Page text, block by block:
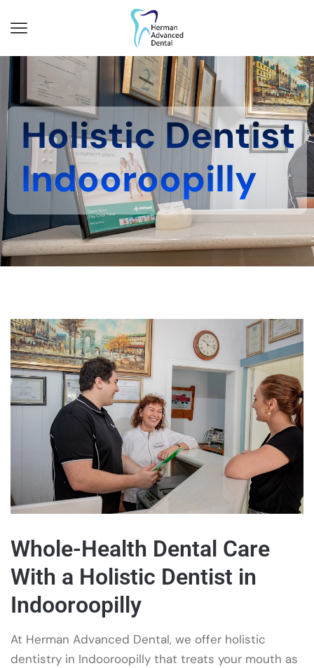
Holistic Dentist
Indooroopilly
Whole-Health Dental Care
With a Holistic Dentist in
Indooroopilly
At Herman Advanced Dental, we offer holistic
dentistry in Indooroopilly that treats your mouth as